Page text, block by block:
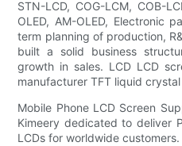
STN-LCD, COG-LCM, COB-
OLED, AM-OLED, Electronic
term planning of production,
built a solid business
growth in sales. LCD LCD
manufacturer TFT liquid
Mobile Phone LCD Screen
Kimeery dedicated to deliver
LCDs for worldwide customers.